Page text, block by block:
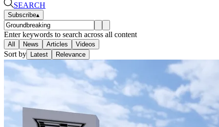
SEARCH
Subscribe▴
Enter keywords to search across all content
All News Articles Videos
Sort by Latest Relevance